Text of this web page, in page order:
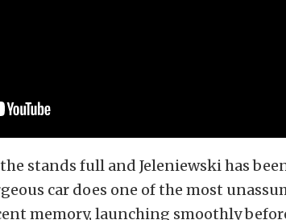
stands full and Jeleniewski has
car does one of the most
memory, launching smoothly